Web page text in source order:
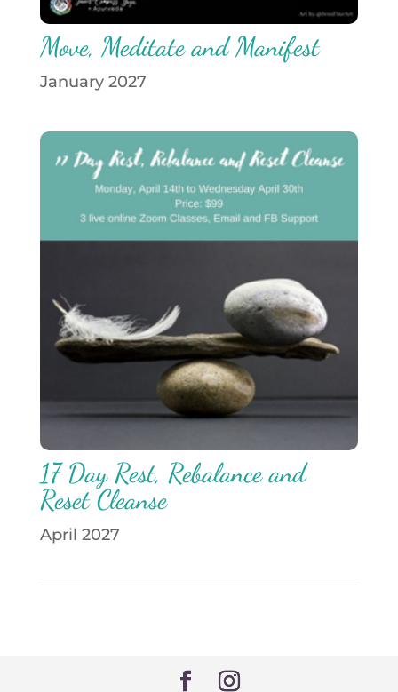
Move, Meditate and Manifest
January 2027
17 Day Rest, Rebalance and
Reset Cleanse
April 2027